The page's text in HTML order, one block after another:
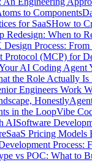
to Components
for SaaSHow to
Redesign: When to
Process: From
Protocol (MCP) for
AI Coding Agent
the Role Actually
Engineers Work
Honestly
in the LoopVibe
AISoftware
SaaS Pricing
Process:
vs POC: What to